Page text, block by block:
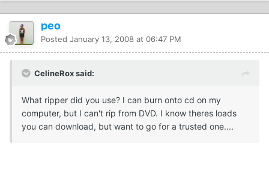
peo
Posted January 13, 2008 at 06:47 PM
CelineRox said:
What ripper did you use? I can burn onto cd on my
computer, but I can't rip from DVD. I know theres loads
you can download, but want to go for a trusted one....